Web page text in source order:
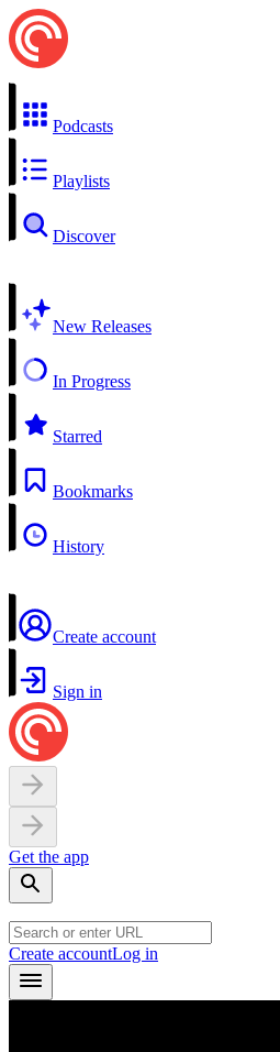
Podcasts
Playlists
Discover
New Releases
In Progress
Starred
Bookmarks
History
Create account
Sign in
Get the app
Create accountLog in